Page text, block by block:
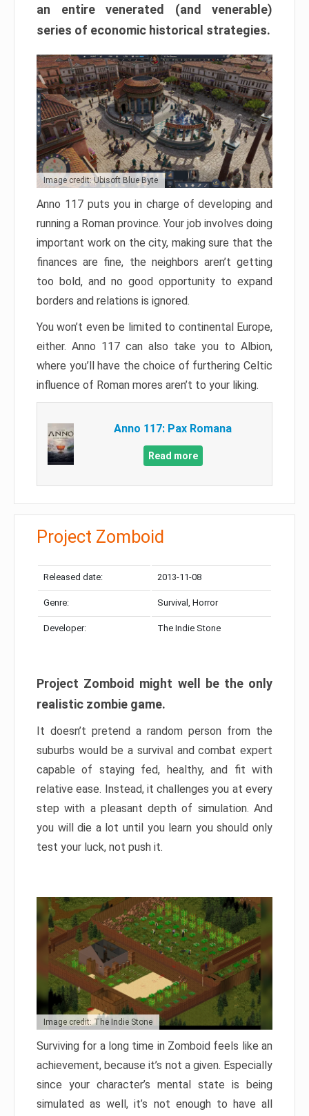
an entire venerated (and venerable)
series of economic historical strategies.
Image credit: Ubisoft Blue Byte
Anno 117 puts you in charge of developing and
running a Roman province. Your job involves doing
important work on the city, making sure that the
finances are fine, the neighbors aren’t getting
too bold, and no good opportunity to expand
borders and relations is ignored.
You won’t even be limited to continental Europe,
either. Anno 117 can also take you to Albion,
where you’ll have the choice of furthering Celtic
influence of Roman mores aren’t to your liking.
Anno 117: Pax Romana
Read more
Project Zomboid
Released date: 2013-11-08
Genre: Survival, Horror
Developer: The Indie Stone
Project Zomboid might well be the only
realistic zombie game.
It doesn’t pretend a random person from the
suburbs would be a survival and combat expert
capable of staying fed, healthy, and fit with
relative ease. Instead, it challenges you at every
step with a pleasant depth of simulation. And
you will die a lot until you learn you should only
test your luck, not push it.
Image credit: The Indie Stone
Surviving for a long time in Zomboid feels like an
achievement, because it’s not a given. Especially
since your character’s mental state is being
simulated as well, it’s not enough to have all